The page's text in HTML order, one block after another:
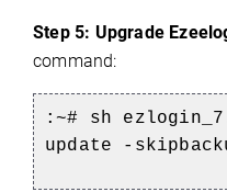
Step 5: Upgrade
command:
:~# sh
update -